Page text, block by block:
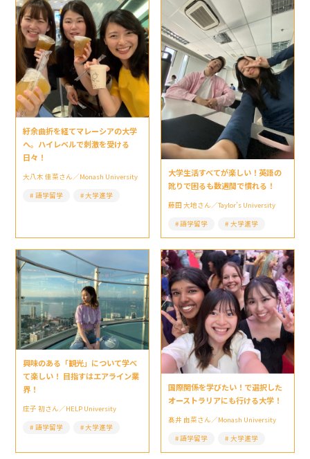
紆余曲折を経てマレーシアの大学
へ。ハイレベルで刺激を受ける
日々！
大八木 佳菜さん／Monash University
語学留学
大学進学
大学生活すべてが楽しい！英語の
訛りで困るも数週間で慣れる！
藤田 大地さん／Taylor’s University
語学留学
大学進学
興味のある「観光」について学べ
て楽しい！ 目指すはエアライン業
界！
庄子 初さん／HELP University
語学留学
大学進学
国際関係を学びたい！で選択した
オーストラリアにも行ける大学！
髙井 由菜さん／Monash University
語学留学
大学進学